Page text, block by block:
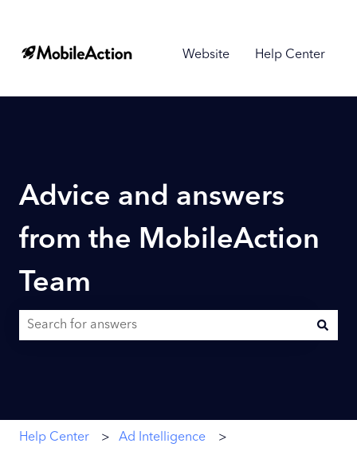
Website Help Center
Advice and answers
from the MobileAction
Team
Help Center Ad Intelligence